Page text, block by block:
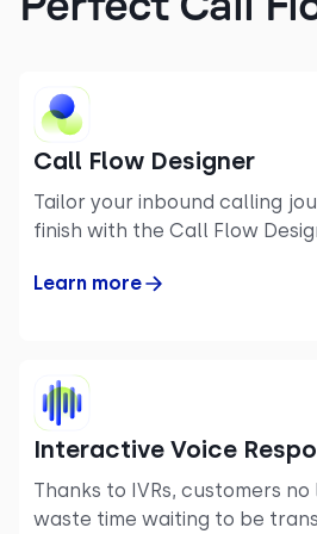
Call Flow Designer
Tailor your inbound calling
finish with the Call Flow
Learn more
Interactive Voice
Thanks to IVRs, customers
waste time waiting to be